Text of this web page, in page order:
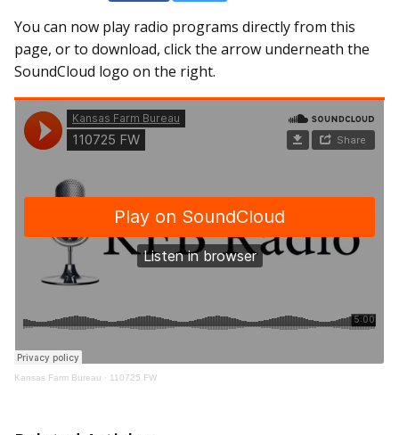
You can now play radio programs directly from this
page, or to download, click the arrow underneath the
SoundCloud logo on the right.
Kansas Farm Bureau · 110725 FW